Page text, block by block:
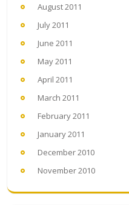
August 2011
July 2011
June 2011
May 2011
April 2011
March 2011
February 2011
January 2011
December 2010
November 2010